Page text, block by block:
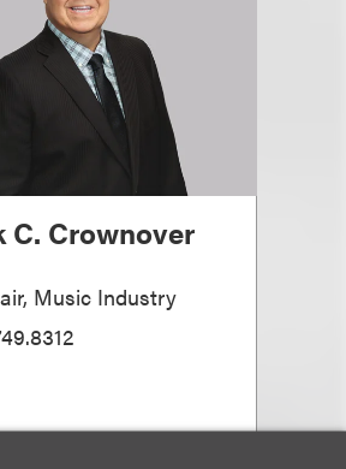
C. Crownover
Music Industry